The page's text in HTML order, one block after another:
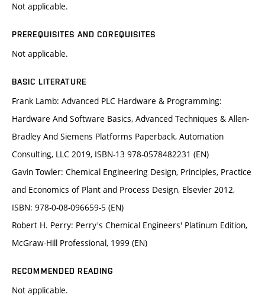
Not applicable.
PREREQUISITES AND COREQUISITES
Not applicable.
BASIC LITERATURE
Frank Lamb: Advanced PLC Hardware & Programming:
Hardware And Software Basics, Advanced Techniques & Allen-
Bradley And Siemens Platforms Paperback, Automation
Consulting, LLC 2019, ISBN-13 978-0578482231 (EN)
Gavin Towler: Chemical Engineering Design, Principles, Practice
and Economics of Plant and Process Design, Elsevier 2012,
ISBN: 978-0-08-096659-5 (EN)
Robert H. Perry: Perry's Chemical Engineers' Platinum Edition,
McGraw-Hill Professional, 1999 (EN)
RECOMMENDED READING
Not applicable.